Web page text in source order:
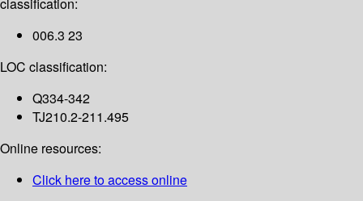
classification:
006.3 23
LOC classification:
Q334-342
TJ210.2-211.495
Online resources:
Click here to access online